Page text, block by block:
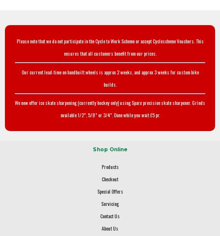
Please note that we do not participate in the Cycle to Work Scheme or accept Cyclescheme Vouchers. This
ensures that all customers benefit from our prices.
Our current lead-time on handbuilt wheels is approx 2 weeks, and approx 3 weeks for custom bike
builds.
We now offer ice skate sharpening (currently hockey only) using Sparx precision skate sharpener. Grinds
available 1/2", 5/8" or 3/4". Done while you wait £5 pr.
Shop Online
Products
Checkout
Special Offers
Servicing
Contact Us
About Us